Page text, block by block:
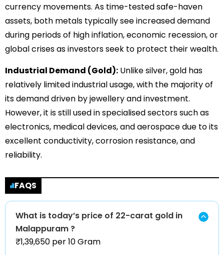
currency movements. As time-tested safe-haven
assets, both metals typically see increased demand
during periods of high inflation, economic recession, or
global crises as investors seek to protect their wealth.
Industrial Demand (Gold): Unlike silver, gold has
relatively limited industrial usage, with the majority of
its demand driven by jewellery and investment.
However, it is still used in specialised sectors such as
electronics, medical devices, and aerospace due to its
excellent conductivity, corrosion resistance, and
reliability.
FAQS
What is today’s price of 22-carat gold in
Malappuram ?
₹1,39,650 per 10 Gram